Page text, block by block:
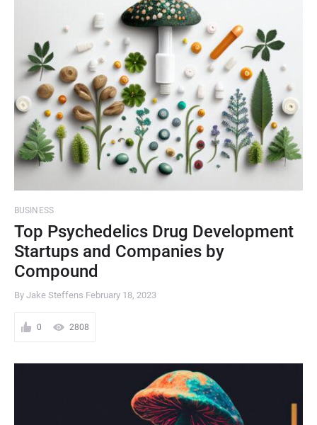
BUSINESS
Top Psychedelics Drug Development
Startups and Companies by
Compound
By Jake Steffens February 18, 2023
0 2808